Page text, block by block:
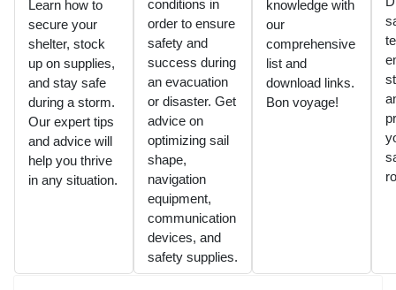
Learn how to
secure your
shelter, stock
up on supplies,
and stay safe
during a storm.
Our expert tips
and advice will
help you thrive
in any situation.
conditions in
order to ensure
safety and
success during
an evacuation
or disaster. Get
advice on
optimizing sail
shape,
navigation
equipment,
communication
devices, and
safety supplies.
knowledge with
our
comprehensive
list and
download links.
Bon voyage!